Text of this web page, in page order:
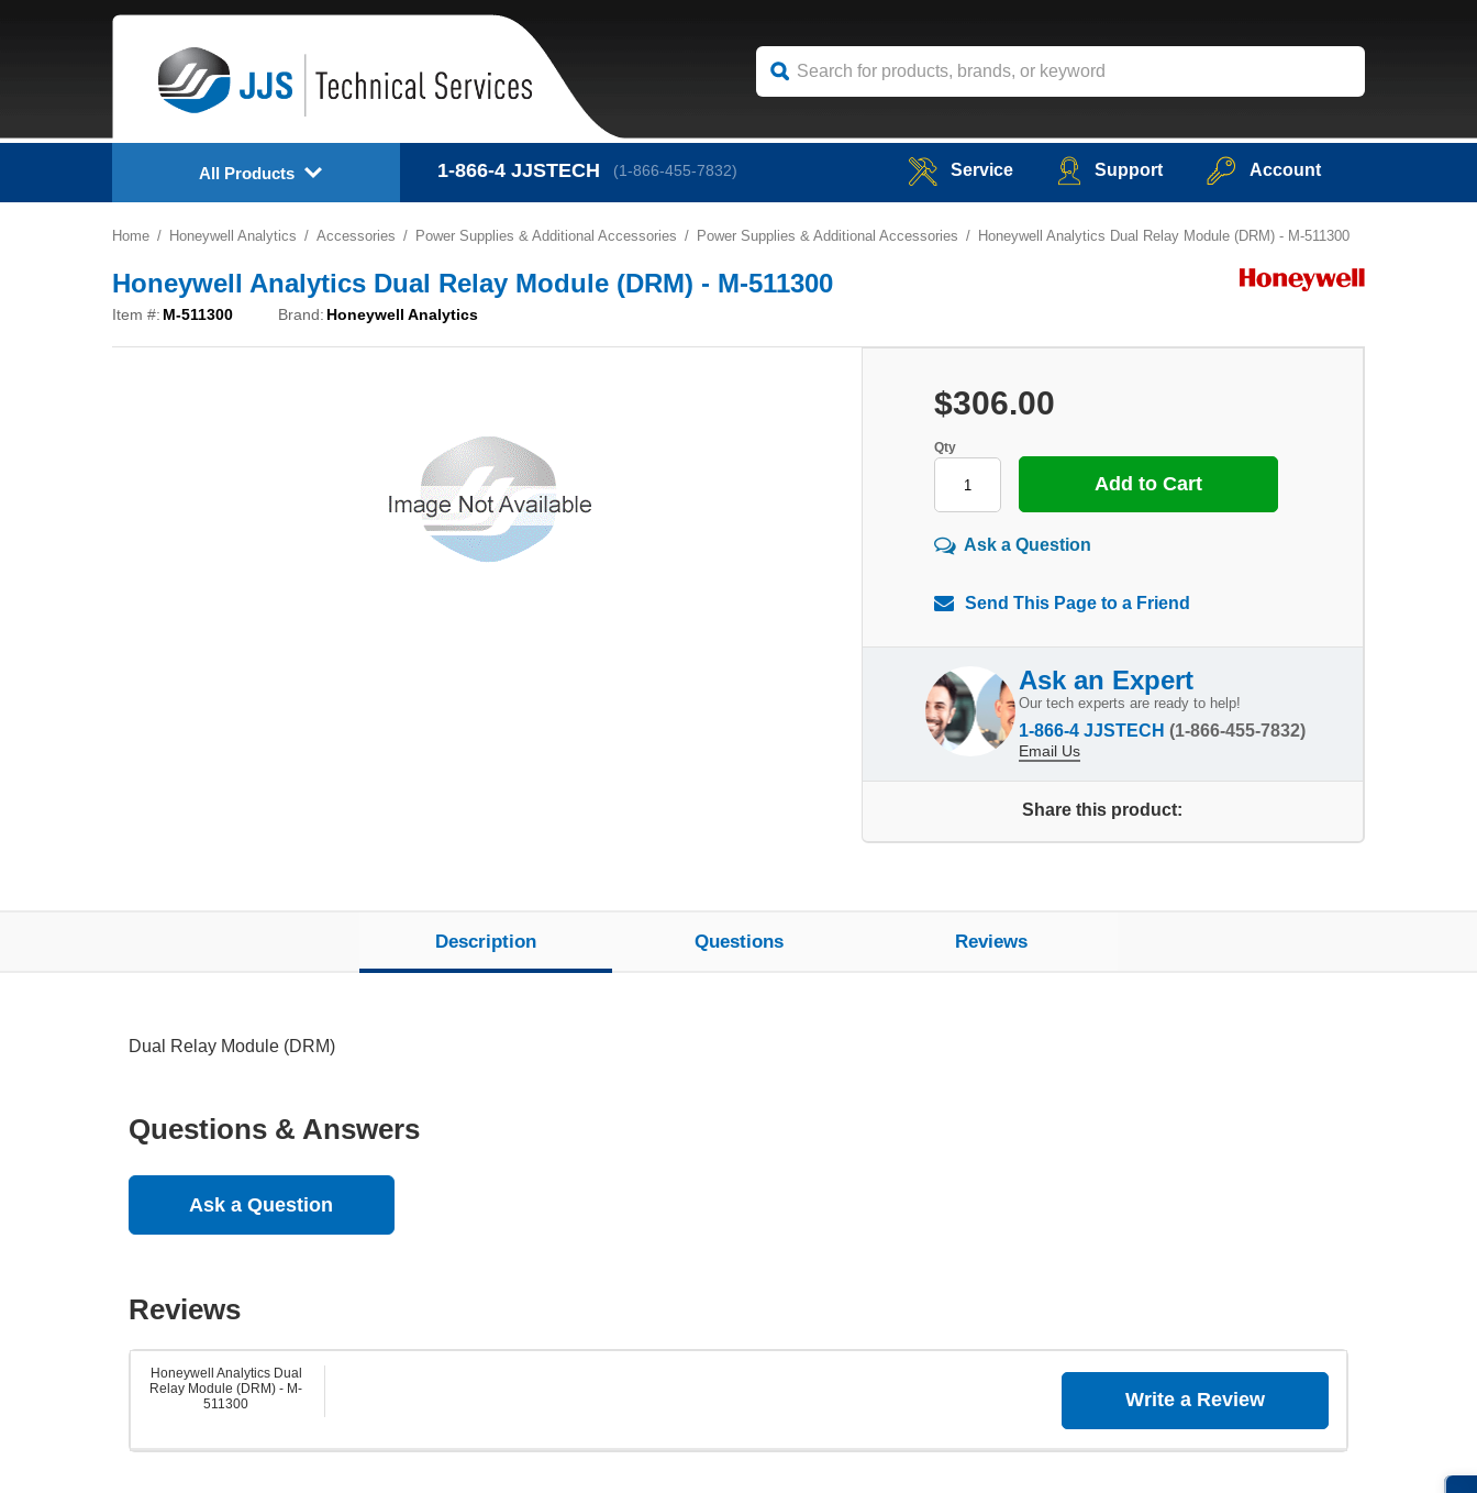
All Products 1-866-4 JJSTECH (1-866-455-7832) Service Support Account
Home Honeywell Analytics Accessories Power Supplies & Additional Accessories Power Supplies & Additional Accessories Honeywell Analytics Dual Relay Module (DRM) - M-511300
Honeywell Analytics Dual Relay Module (DRM) - M-511300
Item #: M-511300 Brand: Honeywell Analytics
$306.00
Qty
Ask a Question
Send This Page to a Friend
Ask an Expert
Our tech experts are ready to help!
1-866-4 JJSTECH (1-866-455-7832)
Email Us
Share this product:
Description Questions Reviews
Dual Relay Module (DRM)
Questions & Answers
Ask a Question
Reviews
Honeywell Analytics Dual
Relay Module (DRM) - M-
511300
Write a Review